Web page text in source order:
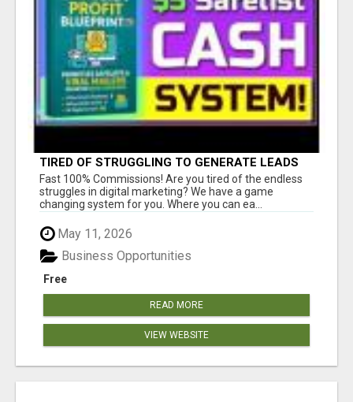
TIRED OF STRUGGLING TO GENERATE LEADS
AND INCOME ONLINE?
Fast 100% Commissions! Are you tired of the endless
struggles in digital marketing? We have a game
changing system for you. Where you can ea...
May 11, 2026
Free
Business Opportunities
READ MORE
VIEW WEBSITE